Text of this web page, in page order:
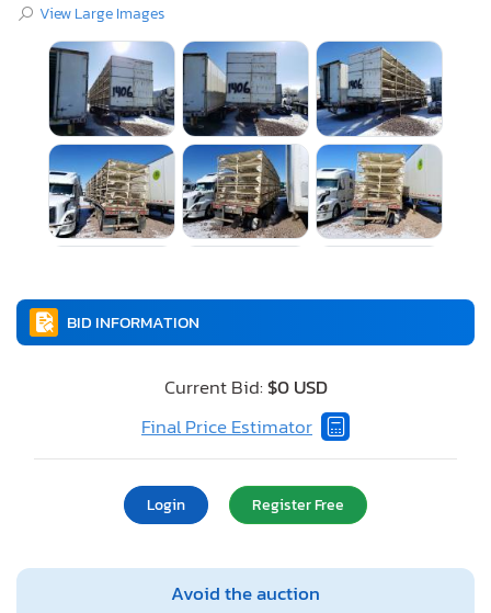
View Large Images
BID INFORMATION
Current Bid: $0 USD
Final Price Estimator
Login Register Free
Avoid the auction